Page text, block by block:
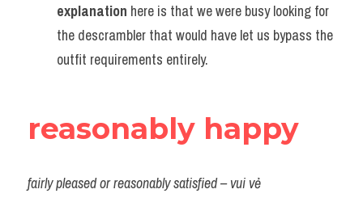
explanation here is that we were busy looking for
the descrambler that would have let us bypass the
outfit requirements entirely.
reasonably happy
fairly pleased or reasonably satisfied – vui vẻ